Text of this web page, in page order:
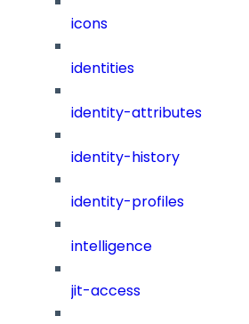
icons
identities
identity-attributes
identity-history
identity-profiles
intelligence
jit-access